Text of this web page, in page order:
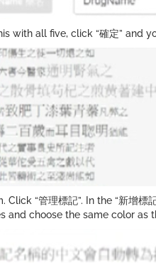
with all five, click “確定” and
Click “管理標記”. In the “新
and choose the same color as